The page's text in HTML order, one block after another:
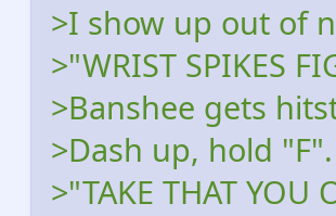
>I show up out of
>"WRIST SPIKES
>Banshee gets
>Dash up, hold "F".
>"TAKE THAT YOU